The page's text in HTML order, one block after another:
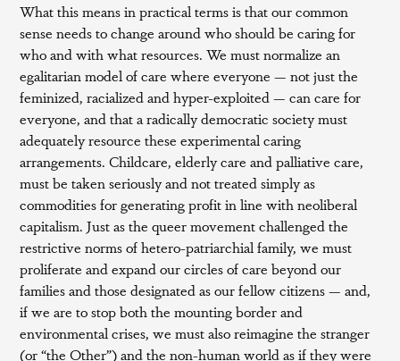
What this means in practical terms is that our common
sense needs to change around who should be caring for
who and with what resources. We must normalize an
egalitarian model of care where everyone — not just the
feminized, racialized and hyper-exploited — can care for
everyone, and that a radically democratic society must
adequately resource these experimental caring
arrangements. Childcare, elderly care and palliative care,
must be taken seriously and not treated simply as
commodities for generating profit in line with neoliberal
capitalism. Just as the queer movement challenged the
restrictive norms of hetero-patriarchial family, we must
proliferate and expand our circles of care beyond our
families and those designated as our fellow citizens — and,
if we are to stop both the mounting border and
environmental crises, we must also reimagine the stranger
(or “the Other”) and the non-human world as if they were